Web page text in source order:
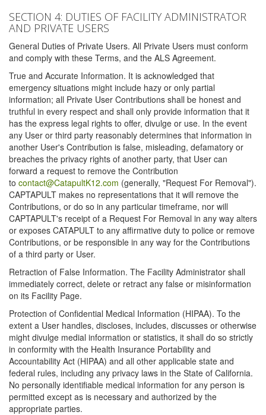
SECTION 4: DUTIES OF FACILITY ADMINISTRATOR
AND PRIVATE USERS
General Duties of Private Users. All Private Users must conform
and comply with these Terms, and the ALS Agreement.
True and Accurate Information. It is acknowledged that
emergency situations might include hazy or only partial
information; all Private User Contributions shall be honest and
truthful in every respect and shall only provide information that it
has the express legal rights to offer, divulge or use. In the event
any User or third party reasonably determines that information in
another User's Contribution is false, misleading, defamatory or
breaches the privacy rights of another party, that User can
forward a request to remove the Contribution
to contact@CatapultK12.com (generally, "Request For Removal").
CAPTAPULT makes no representations that it will remove the
Contributions, or do so in any particular timeframe, nor will
CAPTAPULT's receipt of a Request For Removal in any way alters
or exposes CATAPULT to any affirmative duty to police or remove
Contributions, or be responsible in any way for the Contributions
of a third party or User.
Retraction of False Information. The Facility Administrator shall
immediately correct, delete or retract any false or misinformation
on its Facility Page.
Protection of Confidential Medical Information (HIPAA). To the
extent a User handles, discloses, includes, discusses or otherwise
might divulge medial information or statistics, it shall do so strictly
in conformity with the Health Insurance Portability and
Accountability Act (HIPAA) and all other applicable state and
federal rules, including any privacy laws in the State of California.
No personally identifiable medical information for any person is
permitted except as is necessary and authorized by the
appropriate parties.